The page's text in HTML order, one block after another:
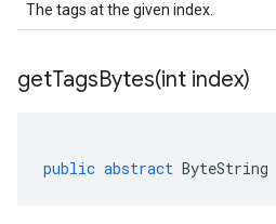
The tags at the given index.
getTagsBytes(int index)
public abstract ByteString